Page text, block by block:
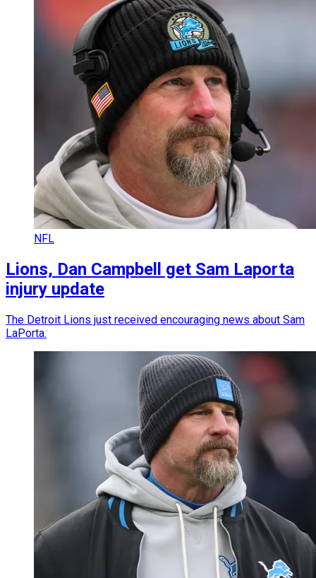
NFL
Lions, Dan Campbell get Sam Laporta
injury update
The Detroit Lions just received encouraging news about Sam
LaPorta.